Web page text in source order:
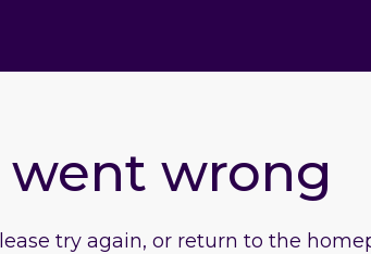
wrong
try again, or return to the